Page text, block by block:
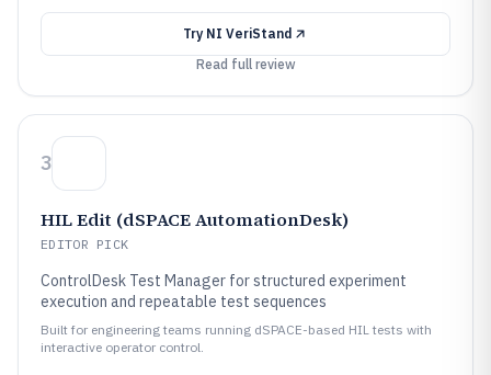
Try NI VeriStand
Read full review
3
HIL Edit (dSPACE AutomationDesk)
EDITOR PICK
ControlDesk Test Manager for structured experiment
execution and repeatable test sequences
Built for engineering teams running dSPACE-based HIL tests with
interactive operator control.